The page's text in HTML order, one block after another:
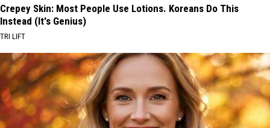
Crepey Skin: Most People Use Lotions. Koreans Do This
Instead (It's Genius)
TRI LIFT